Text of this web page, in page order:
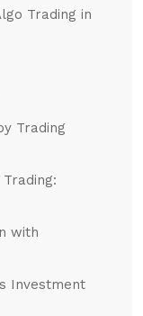
Trading in
Trading
with
Investment